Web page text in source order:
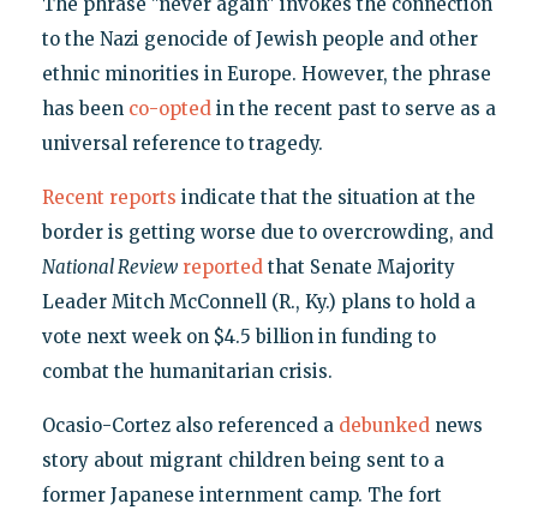
to the Nazi genocide of Jewish people and other
ethnic minorities in Europe. However, the phrase
has been co-optedin the recent past to serve as a
universal reference to tragedy.
Recent reports indicate that the situation at the
border is getting worse due to overcrowding, and
National Review reportedthat Senate Majority
Leader Mitch McConnell (R., Ky.) plans to hold a
vote next week on $4.5 billion in funding to
combat the humanitarian crisis.
Ocasio-Cortez also referenced a debunkednews
story about migrant children being sent to a
former Japanese internment camp. The fort